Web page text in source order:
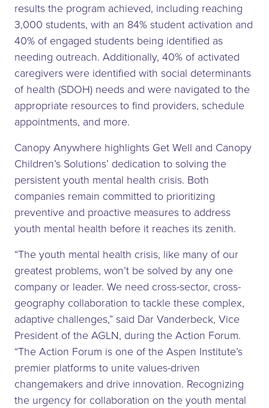
results the program achieved, including reaching
3,000 students, with an 84% student activation and
40% of engaged students being identified as
needing outreach. Additionally, 40% of activated
caregivers were identified with social determinants
of health (SDOH) needs and were navigated to the
appropriate resources to find providers, schedule
appointments, and more.
Canopy Anywhere highlights Get Well and Canopy
Children’s Solutions’ dedication to solving the
persistent youth mental health crisis. Both
companies remain committed to prioritizing
preventive and proactive measures to address
youth mental health before it reaches its zenith.
“The youth mental health crisis, like many of our
greatest problems, won’t be solved by any one
company or leader. We need cross-sector, cross-
geography collaboration to tackle these complex,
adaptive challenges,” said Dar Vanderbeck, Vice
President of the AGLN, during the Action Forum.
“The Action Forum is one of the Aspen Institute’s
premier platforms to unite values-driven
changemakers and drive innovation. Recognizing
the urgency for collaboration on the youth mental